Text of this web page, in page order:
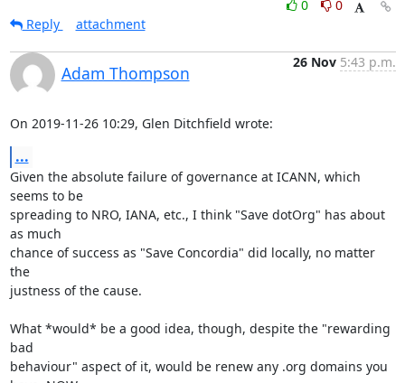
0
0
Reply
attachment
Adam Thompson
26 Nov 5:43 p.m.
On 2019-11-26 10:29, Glen Ditchfield wrote:
...
Given the absolute failure of governance at ICANN, which
seems to be
spreading to NRO, IANA, etc., I think "Save dotOrg" has about
as much
chance of success as "Save Concordia" did locally, no matter
the
justness of the cause.
What *would* be a good idea, though, despite the "rewarding
bad
behaviour" aspect of it, would be renew any .org domains you